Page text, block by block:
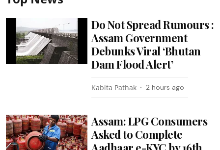
Do Not Spread Rumours :
Assam Government
Debunks Viral ‘Bhutan
Dam Flood Alert’
Kabita Pathak 2 hours ago
Assam: LPG Consumers
Asked to Complete